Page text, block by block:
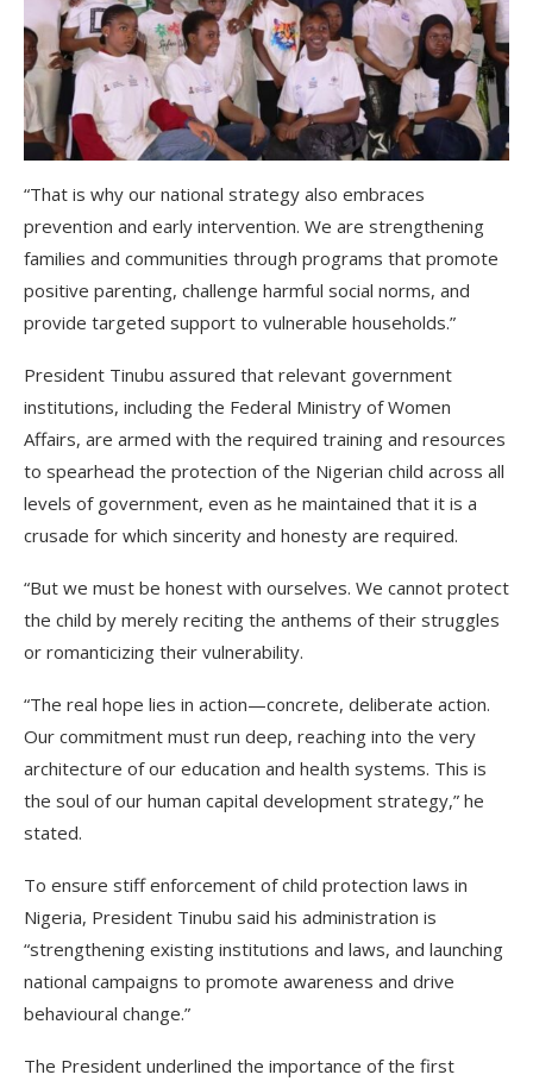
“That is why our national strategy also embraces
prevention and early intervention. We are strengthening
families and communities through programs that promote
positive parenting, challenge harmful social norms, and
provide targeted support to vulnerable households.”
President Tinubu assured that relevant government
institutions, including the Federal Ministry of Women
Affairs, are armed with the required training and resources
to spearhead the protection of the Nigerian child across all
levels of government, even as he maintained that it is a
crusade for which sincerity and honesty are required.
“But we must be honest with ourselves. We cannot protect
the child by merely reciting the anthems of their struggles
or romanticizing their vulnerability.
“The real hope lies in action—concrete, deliberate action.
Our commitment must run deep, reaching into the very
architecture of our education and health systems. This is
the soul of our human capital development strategy,” he
stated.
To ensure stiff enforcement of child protection laws in
Nigeria, President Tinubu said his administration is
“strengthening existing institutions and laws, and launching
national campaigns to promote awareness and drive
behavioural change.”
The President underlined the importance of the first